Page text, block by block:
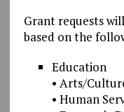
Grant requests
based on the
Education
• Arts/
• Human